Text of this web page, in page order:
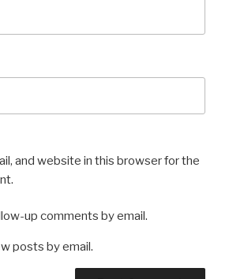
and website in this browser for the
up comments by email.
posts by email.